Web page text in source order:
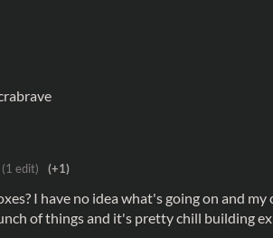
(1 edit) (+1)
I have no idea what's going on and my
of things and it's pretty chill building